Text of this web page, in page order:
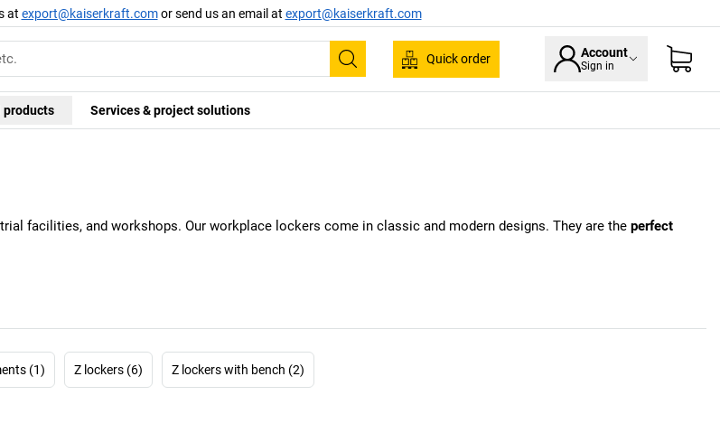
at export@kaiserkraft.comor send us an email at export@kaiserkraft.com
Search
Quick order Account
Sign in
products Services & project solutions
facilities, and workshops. Our workplace lockers come in classic and modern designs. They are the perfect
(1) Z lockers (6) Z lockers with bench (2)